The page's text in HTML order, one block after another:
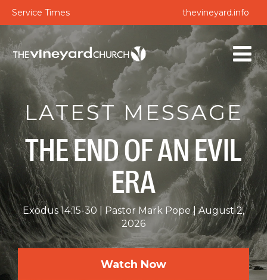
Service Times thevineyard.info
LATEST MESSAGE
THE END OF AN EVIL
ERA
Exodus 14:15-30 Pastor Mark Pope
August 2,
2026
Watch Now